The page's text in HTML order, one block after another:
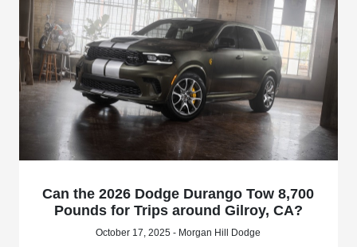
Can the 2026 Dodge Durango Tow 8,700
Pounds for Trips around Gilroy, CA?
October 17, 2025 - Morgan Hill Dodge